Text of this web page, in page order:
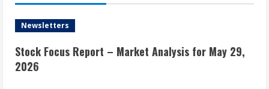
Newsletters
Stock Focus Report – Market Analysis for May 29,
2026